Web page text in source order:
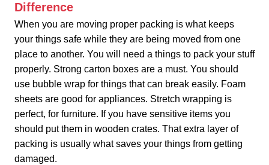
Difference
When you are moving proper packing is what keeps
your things safe while they are being moved from one
place to another. You will need a things to pack your stuff
properly. Strong carton boxes are a must. You should
use bubble wrap for things that can break easily. Foam
sheets are good for appliances. Stretch wrapping is
perfect, for furniture. If you have sensitive items you
should put them in wooden crates. That extra layer of
packing is usually what saves your things from getting
damaged.